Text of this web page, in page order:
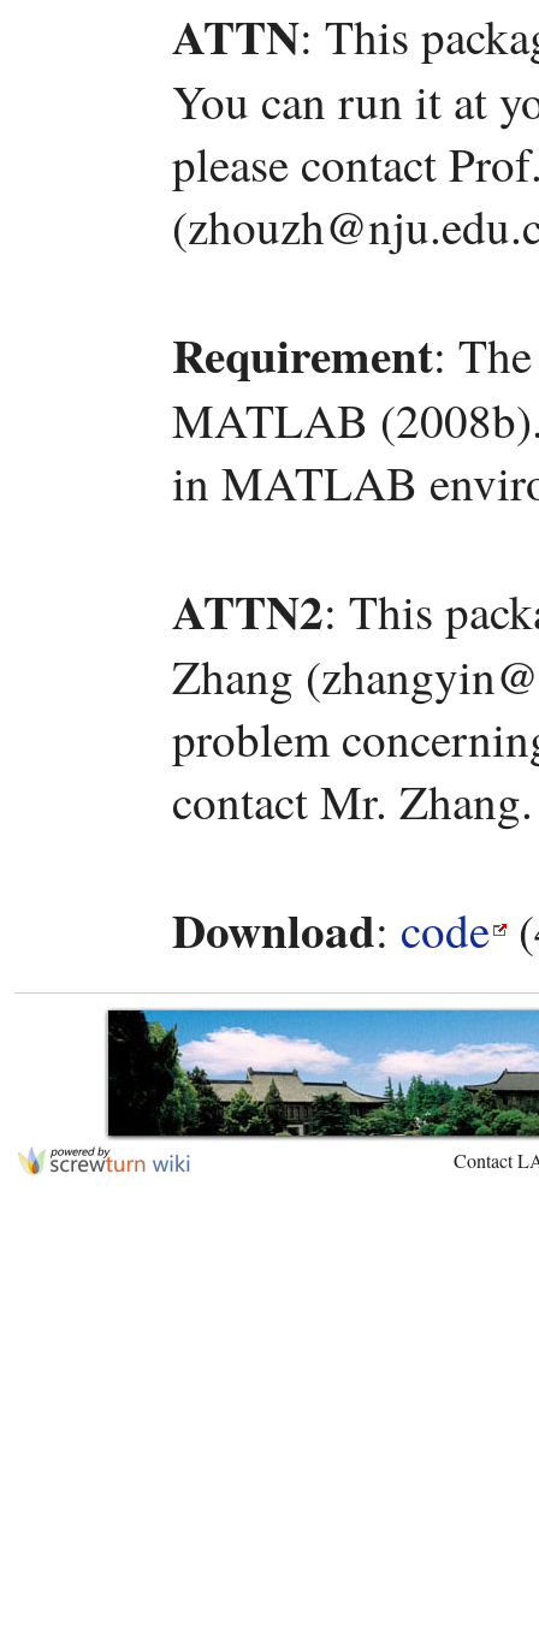
ATTN: This
You can run it at
please contact
Requirement:
MATLAB
in MATLAB
ATTN2: This
Zhang
problem
contact Mr. Zhang.
Download: code
Contact